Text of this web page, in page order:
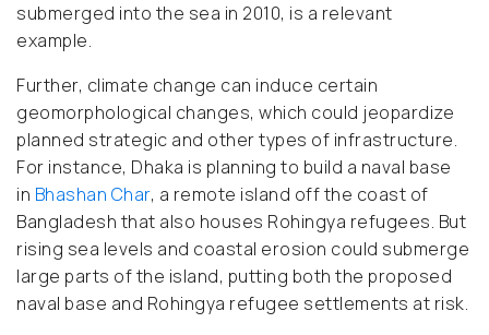
submerged into the sea in 2010, is a relevant
example.
Further, climate change can induce certain
geomorphological changes, which could jeopardize
planned strategic and other types of infrastructure.
For instance, Dhaka is planning to build a naval base
in Bhashan Char, a remote island off the coast of
Bangladesh that also houses Rohingya refugees. But
rising sea levels and coastal erosion could submerge
large parts of the island, putting both the proposed
naval base and Rohingya refugee settlements at risk.